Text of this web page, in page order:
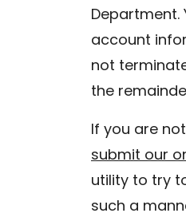
account
not
the
If you are
submit our
utility to try
such a